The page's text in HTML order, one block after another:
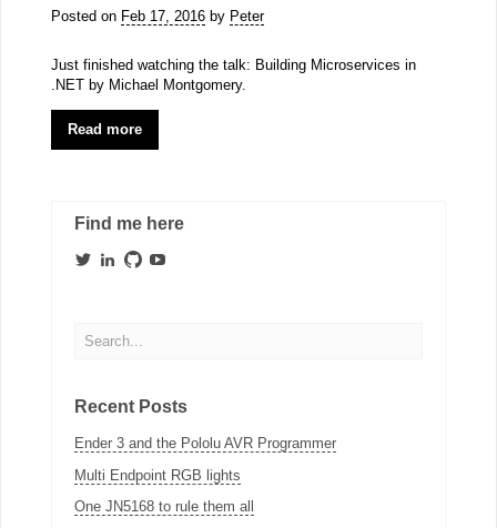
Posted on Feb 17, 2016by Peter
Just finished watching the talk: Building Microservices in
.NET by Michael Montgomery.
Read more
Find me here
ViewView
on
View
Recent Posts
Ender 3 and the Pololu AVR Programmer
Multi Endpoint RGB lights
One JN5168 to rule them all